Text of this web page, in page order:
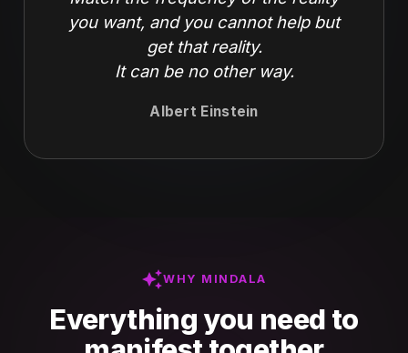
you want, and you cannot help but
get that reality.
It can be no other way.
Albert Einstein
auto_awesomeWHY MINDALA
Everything you need to